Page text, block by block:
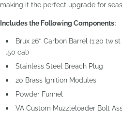
making it the perfect upgrade for
Includes the Following Components:
Brux 26″ Carbon Barrel (1:20
.50 cal)
Stainless Steel Breach Plug
20 Brass Ignition Modules
Powder Funnel
VA Custom Muzzleloader Bolt